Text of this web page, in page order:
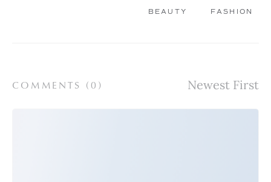
BEAUTY FASHION
COMMENTS ( 0 )